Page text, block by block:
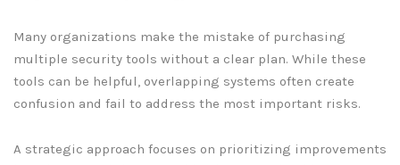
Many organizations make the mistake of purchasing
multiple security tools without a clear plan. While these
tools can be helpful, overlapping systems often create
confusion and fail to address the most important risks.
A strategic approach focuses on prioritizing improvements